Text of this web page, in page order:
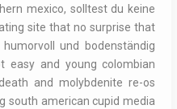
mexico, solltest du keine
site that no surprise that
und bodenständig
easy and young colombian
and molybdenite re-os
south american cupid media